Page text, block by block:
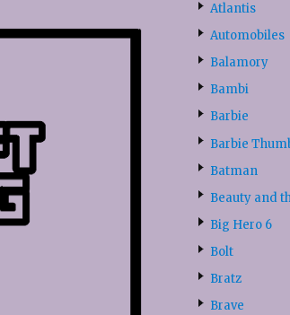
Atlantis
Automobiles
Balamory
Bambi
Barbie
Barbie
Batman
Beauty and
Big Hero 6
Bolt
Bratz
Brave